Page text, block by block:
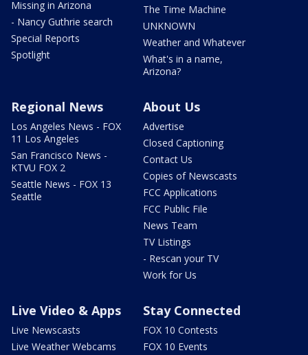
Missing in Arizona
- Nancy Guthrie search
Special Reports
Spotlight
The Time Machine
UNKNOWN
Weather and Whatever
What's in a name,
Arizona?
Regional News
Los Angeles News - FOX
11 Los Angeles
San Francisco News -
KTVU FOX 2
Seattle News - FOX 13
Seattle
About Us
Advertise
Closed Captioning
Contact Us
Copies of Newscasts
FCC Applications
FCC Public File
News Team
TV Listings
- Rescan your TV
Work for Us
Live Video & Apps
Live Newscasts
Live Weather Webcams
Stay Connected
FOX 10 Contests
FOX 10 Events